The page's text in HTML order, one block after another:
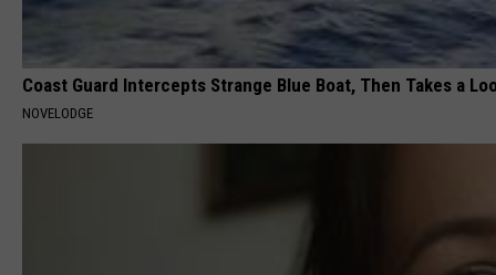
Coast Guard Intercepts Strange Blue Boat, Then Takes a
NOVELODGE